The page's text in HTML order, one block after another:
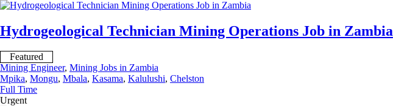
Hydrogeological Technician Mining Operations Job in Zambia
Featured
Mining Engineer, Mining Jobs in Zambia
Mpika, Mongu, Mbala, Kasama, Kalulushi, Chelston
Full Time
Urgent